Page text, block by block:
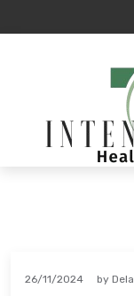
26/11/2024 by